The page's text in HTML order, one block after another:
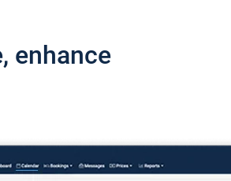
enhance